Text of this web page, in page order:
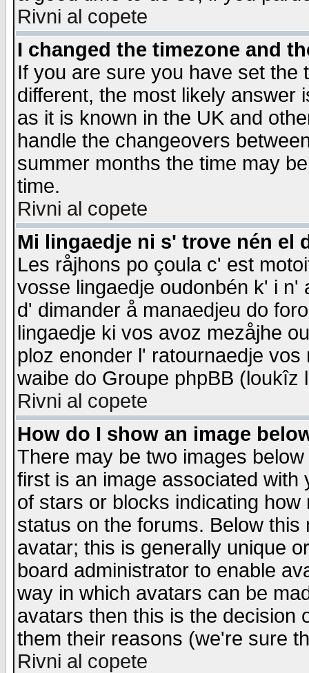
Rivni al copete
I changed the timezone and
If you are sure you have set the
different, the most likely answer
as it is known in the UK and
handle the changeovers
summer months the time may
time.
Rivni al copete
Mi lingaedje ni s' trove nén el
Les råjhons po çoula c' est
vosse lingaedje oudonbén k' i
d' dimander å manaedjeu do
lingaedje ki vos avoz mezåjhe
ploz enonder l' ratournaedje
waibe do Groupe phpBB
Rivni al copete
How do I show an image
There may be two images
first is an image associated
of stars or blocks indicating
status on the forums. Below
avatar; this is generally unique
board administrator to enable
way in which avatars can be
avatars then this is the decision
them their reasons (we're sure
Rivni al copete